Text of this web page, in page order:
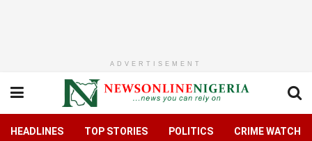
ADVERTISEMENT
HEADLINES TOP STORIES POLITICS CRIME WATCH